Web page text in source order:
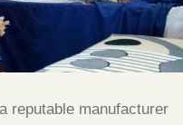
reputable manufacturer